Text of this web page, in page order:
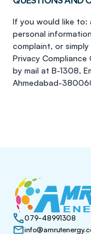
If you would like to:
personal
complaint, or
Privacy Compliance
by mail at B-1308,
Ahmedabad-
079-48991308